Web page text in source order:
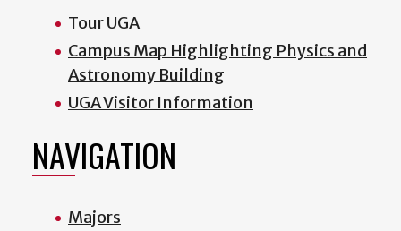
Tour UGA
Campus Map Highlighting Physics and
Astronomy Building
UGA Visitor Information
NAVIGATION
Majors